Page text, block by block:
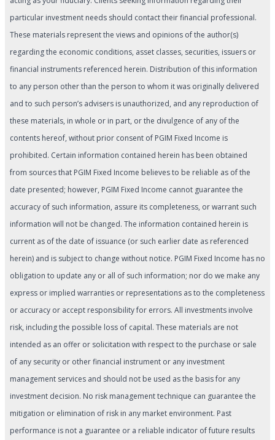
particular investment needs should contact their financial professional.
These materials represent the views and opinions of the author(s)
regarding the economic conditions, asset classes, securities, issuers or
financial instruments referenced herein. Distribution of this information
to any person other than the person to whom it was originally delivered
and to such person’s advisers is unauthorized, and any reproduction of
these materials, in whole or in part, or the divulgence of any of the
contents hereof, without prior consent of PGIM Fixed Income is
prohibited. Certain information contained herein has been obtained
from sources that PGIM Fixed Income believes to be reliable as of the
date presented; however, PGIM Fixed Income cannot guarantee the
accuracy of such information, assure its completeness, or warrant such
information will not be changed. The information contained herein is
current as of the date of issuance (or such earlier date as referenced
herein) and is subject to change without notice. PGIM Fixed Income has no
obligation to update any or all of such information; nor do we make any
express or implied warranties or representations as to the completeness
or accuracy or accept responsibility for errors. All investments involve
risk, including the possible loss of capital. These materials are not
intended as an offer or solicitation with respect to the purchase or sale
of any security or other financial instrument or any investment
management services and should not be used as the basis for any
investment decision. No risk management technique can guarantee the
mitigation or elimination of risk in any market environment. Past
performance is not a guarantee or a reliable indicator of future results